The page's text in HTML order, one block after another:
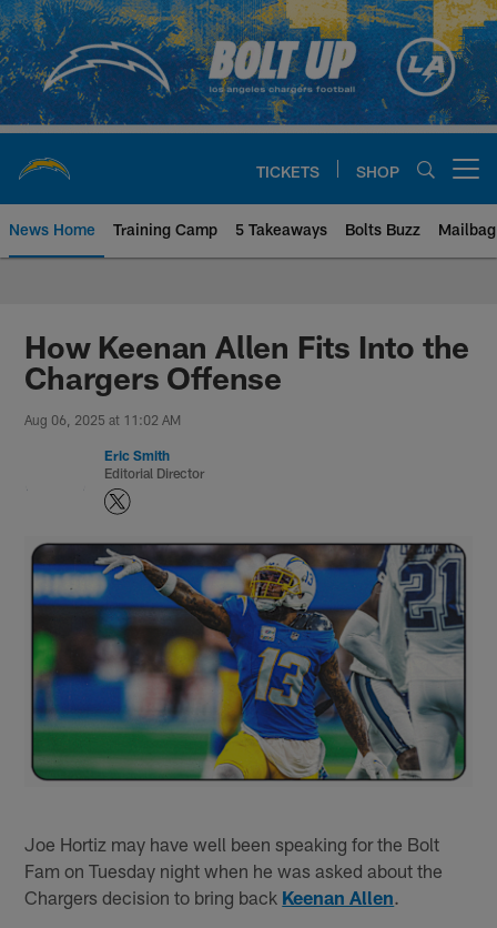
Skip
to
main
content
TICKETS SHOP
News Home Training Camp 5 Takeaways Bolts Buzz Mailbag
Chargers Official Site | Los
How Keenan Allen Fits Into the
Chargers Offense
Aug 06, 2025 at 11:02 AM
Eric Smith
Editorial Director
Joe Hortiz may have well been speaking for the Bolt
Fam on Tuesday night when he was asked about the
Chargers decision to bring back Keenan Allen